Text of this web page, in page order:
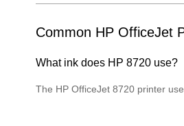
Common HP OfficeJet
What ink does HP 8720 use?
The HP OfficeJet 8720 printer